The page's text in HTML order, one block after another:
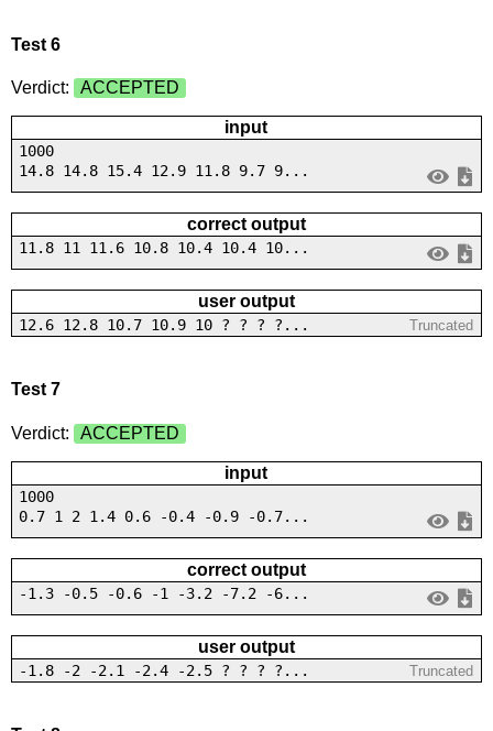
Test 6
Verdict: ACCEPTED
input
1000
14.8 14.8 15.4 12.9 11.8 9.7 9...
correct output
11.8 11 11.6 10.8 10.4 10.4 10...
user output
12.6 12.8 10.7 10.9 10 ? ? ? ?... Truncated
Test 7
Verdict: ACCEPTED
input
1000
0.7 1 2 1.4 0.6 -0.4 -0.9 -0.7...
correct output
-1.3 -0.5 -0.6 -1 -3.2 -7.2 -6...
user output
-1.8 -2 -2.1 -2.4 -2.5 ? ? ? ?... Truncated